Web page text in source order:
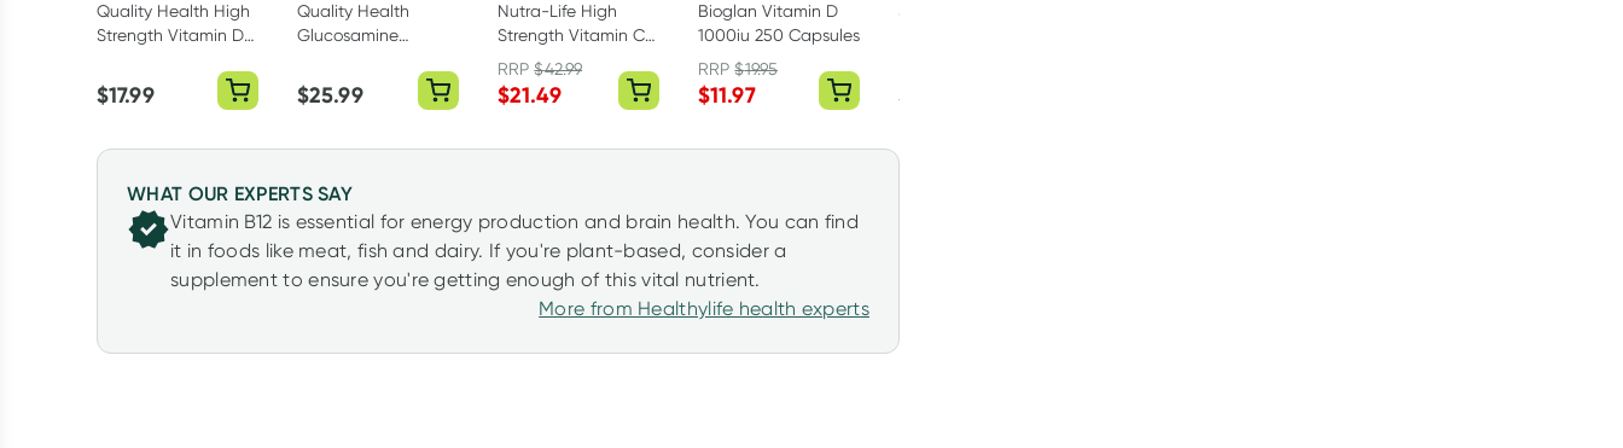
Quality Health High
Strength Vitamin D
Capsules
$17.99
Quality Health
Glucosamine
Turmeric 100 Tablets
$25.99
Nutra-Life High
Strength Vitamin C
1200Mg 150 Tablets
RRP$42.99
$21.49
Bioglan Vitamin D
1000iu 250 Capsules
RRP$19.95
$11.97
Sambucol Cold & Flu
$
WHAT OUR EXPERTS SAY
Vitamin B12 is essential for energy production and brain health. You can find
it in foods like meat, fish and dairy. If you're plant-based, consider a
supplement to ensure you're getting enough of this vital nutrient.
More from Healthylife health experts